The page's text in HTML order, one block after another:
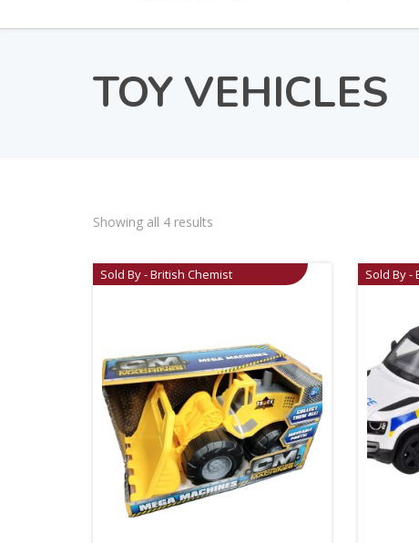
TOY VEHICLES
Showing all 4 results
Sold By - British Chemist Sold By -